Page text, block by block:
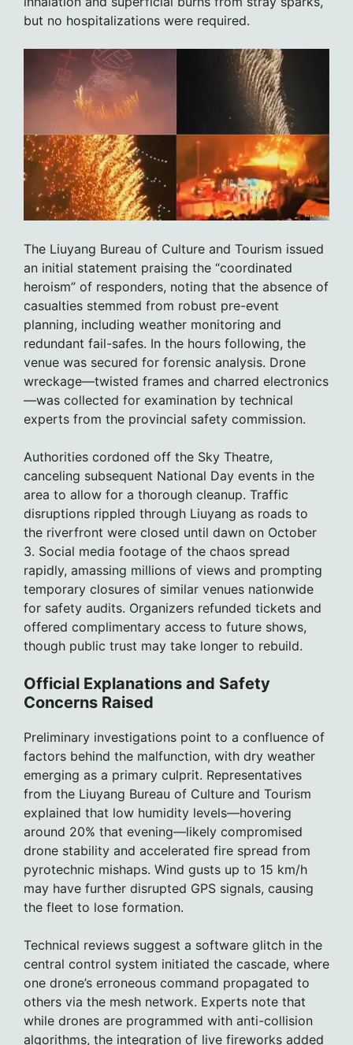
but no hospitalizations were required.
The Liuyang Bureau of Culture and Tourism issued
an initial statement praising the “coordinated
heroism” of responders, noting that the absence of
casualties stemmed from robust pre-event
planning, including weather monitoring and
redundant fail-safes. In the hours following, the
venue was secured for forensic analysis. Drone
wreckage—twisted frames and charred electronics
—was collected for examination by technical
experts from the provincial safety commission.
Authorities cordoned off the Sky Theatre,
canceling subsequent National Day events in the
area to allow for a thorough cleanup. Traffic
disruptions rippled through Liuyang as roads to
the riverfront were closed until dawn on October
3. Social media footage of the chaos spread
rapidly, amassing millions of views and prompting
temporary closures of similar venues nationwide
for safety audits. Organizers refunded tickets and
offered complimentary access to future shows,
though public trust may take longer to rebuild.
Official Explanations and Safety
Concerns Raised
Preliminary investigations point to a confluence of
factors behind the malfunction, with dry weather
emerging as a primary culprit. Representatives
from the Liuyang Bureau of Culture and Tourism
explained that low humidity levels—hovering
around 20% that evening—likely compromised
drone stability and accelerated fire spread from
pyrotechnic mishaps. Wind gusts up to 15 km/h
may have further disrupted GPS signals, causing
the fleet to lose formation.
Technical reviews suggest a software glitch in the
central control system initiated the cascade, where
one drone’s erroneous command propagated to
others via the mesh network. Experts note that
while drones are programmed with anti-collision
algorithms, the integration of live fireworks added